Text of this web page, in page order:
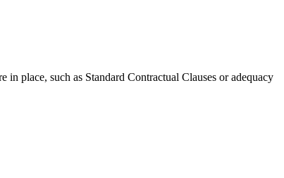
place, such as Standard Contractual Clauses or adequacy